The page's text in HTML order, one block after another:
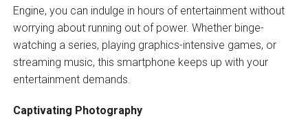
Engine, you can indulge in hours of entertainment without
worrying about running out of power. Whether binge-
watching a series, playing graphics-intensive games, or
streaming music, this smartphone keeps up with your
entertainment demands.
Captivating Photography